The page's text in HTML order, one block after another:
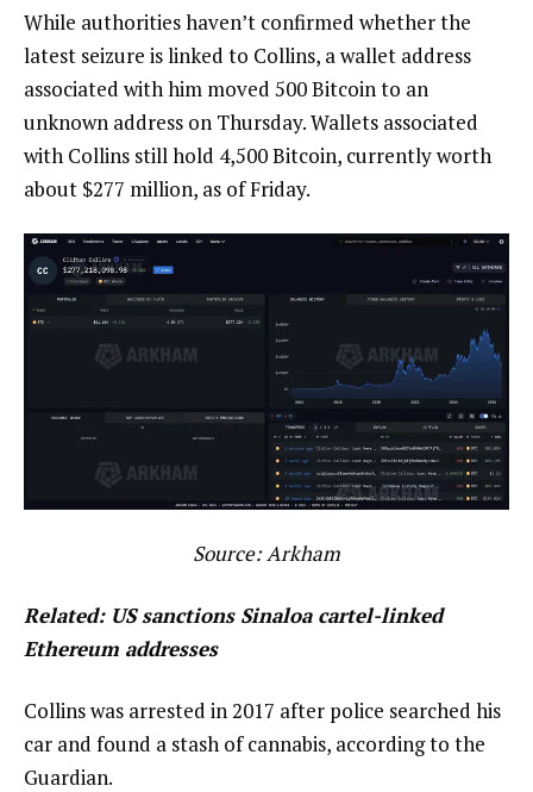
While authorities haven’t confirmed whether the
latest seizure is linked to Collins, a wallet address
associated with him moved 500 Bitcoin to an
unknown address on Thursday. Wallets associated
with Collins still hold 4,500 Bitcoin, currently worth
about $277 million, as of Friday.
Source:Arkham
Related: US sanctions Sinaloa cartel-linked
Ethereum addresses
Collins was arrested in 2017 after police searched his
car and found a stash of cannabis, according to the
Guardian.